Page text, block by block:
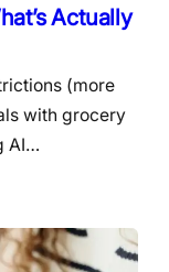
Actually
(more
with grocery
AI…